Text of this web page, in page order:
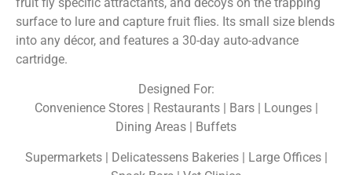
surface to lure and capture fruit flies. Its small size blends
into any décor, and features a 30-day auto-advance
cartridge.
Designed For:
Convenience Stores | Restaurants | Bars | Lounges |
Dining Areas | Buffets
Supermarkets | Delicatessens Bakeries | Large Offices |